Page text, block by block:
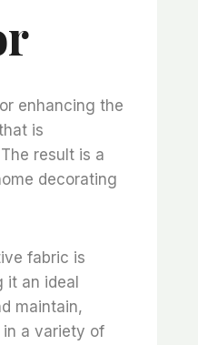
enhancing the
is
result is a
decorating
fabric is
it an ideal
maintain,
in a variety of